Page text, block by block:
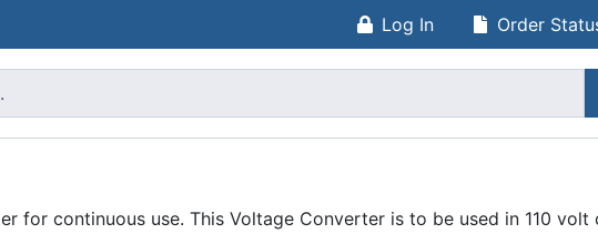
Log In Order
for continuous use. This Voltage Converter is to be used in 110